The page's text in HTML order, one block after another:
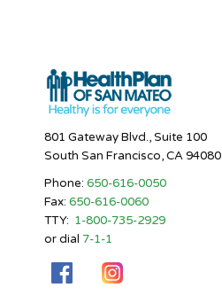
801 Gateway Blvd., Suite 100
South San Francisco, CA 94080
Phone: 650-616-0050
Fax: 650-616-0060
TTY: 1-800-735-2929
or dial 7-1-1